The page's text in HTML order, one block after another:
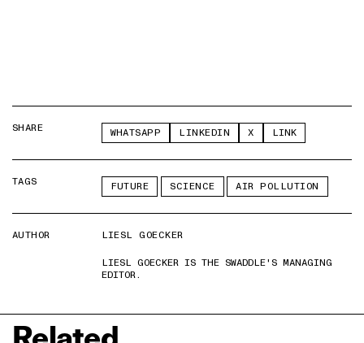
SHARE WHATSAPP LINKEDIN X LINK
TAGS FUTURE SCIENCE AIR POLLUTION
AUTHOR
LIESL GOECKER
LIESL GOECKER IS THE SWADDLE'S MANAGING
EDITOR.